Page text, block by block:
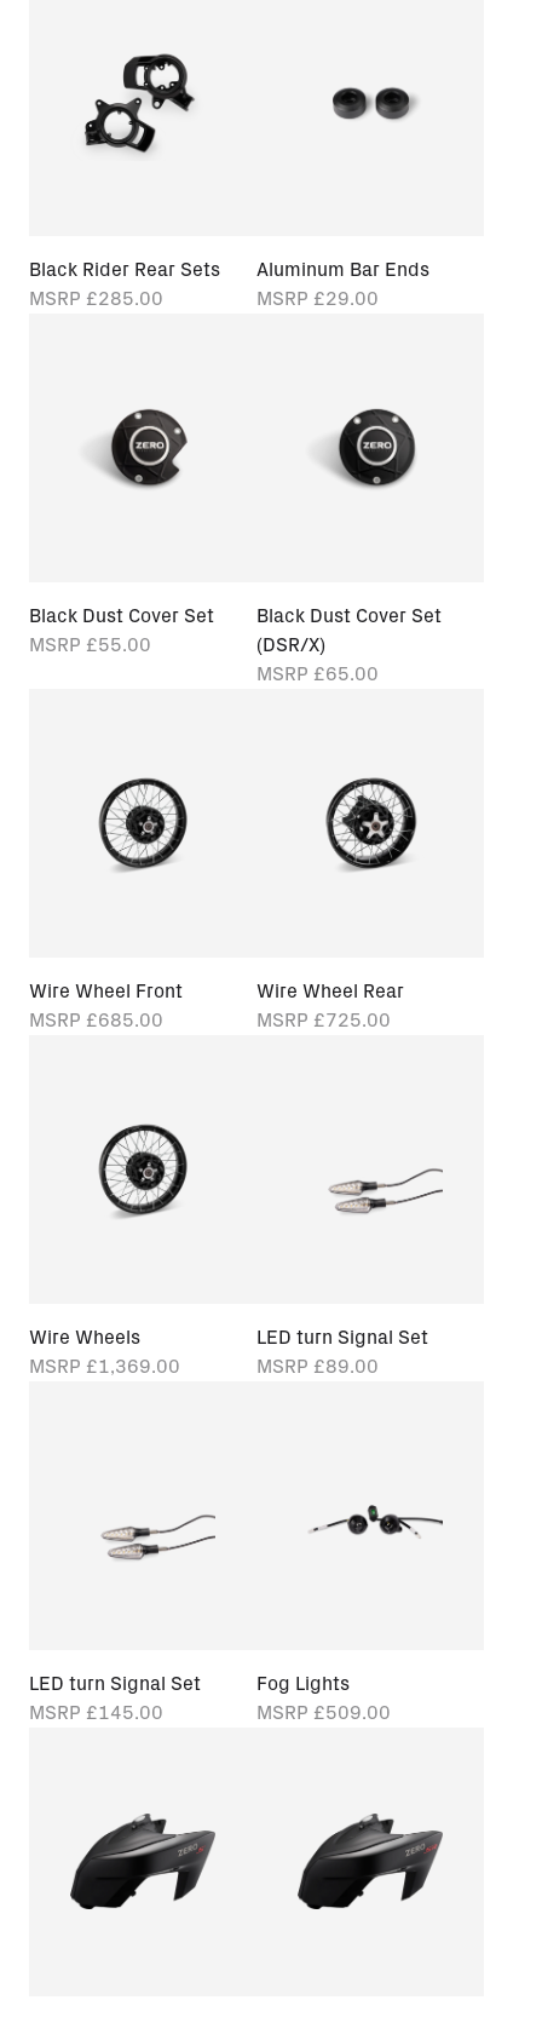
Black Rider Rear Sets
MSRP £285.00
Aluminum Bar Ends
MSRP £29.00
Black Dust Cover Set
MSRP £55.00
Black Dust Cover Set
(DSR/X)
MSRP £65.00
Wire Wheel Front
MSRP £685.00
Wire Wheel Rear
MSRP £725.00
Wire Wheels
MSRP £1,369.00
LED turn Signal Set
MSRP £89.00
LED turn Signal Set
MSRP £145.00
Fog Lights
MSRP £509.00